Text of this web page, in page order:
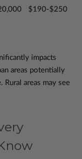
$190-$250
impacts
areas potentially
Rural areas may see